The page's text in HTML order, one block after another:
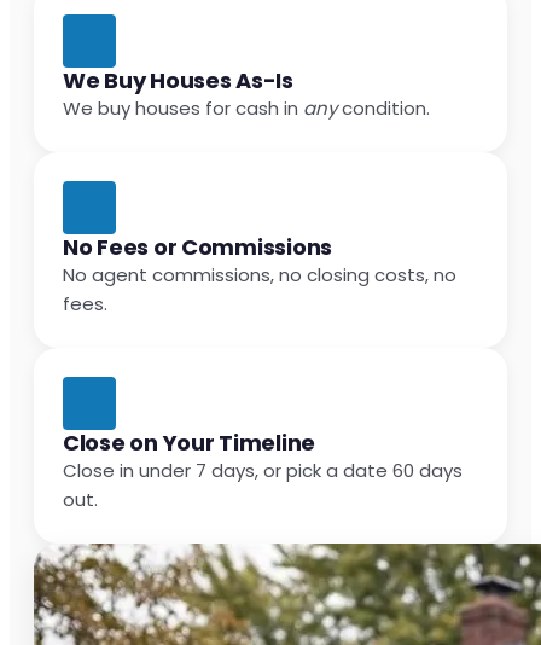
We Buy Houses As-Is
We buy houses for cash in anycondition.
No Fees or Commissions
No agent commissions, no closing costs, no
fees.
Close on Your Timeline
Close in under 7 days, or pick a date 60 days
out.